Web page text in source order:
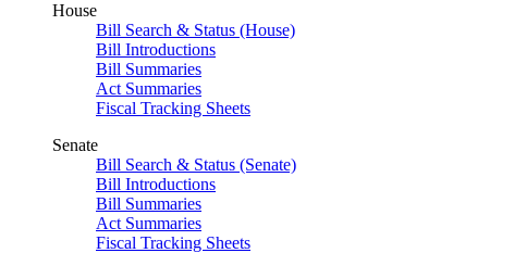
House
Bill Search & Status (House)
Bill Introductions
Bill Summaries
Act Summaries
Fiscal Tracking Sheets
Senate
Bill Search & Status (Senate)
Bill Introductions
Bill Summaries
Act Summaries
Fiscal Tracking Sheets